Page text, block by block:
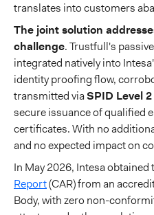
translates into customers
The joint solution
challenge. Trustfull's
integrated natively into
identity proofing flow,
transmitted viaSPID Level 2
secure issuance of qualified
certificates. With no
and no expected impact on
In May 2026, Intesa obtained
Report(CAR) from an
Body, with zero non-